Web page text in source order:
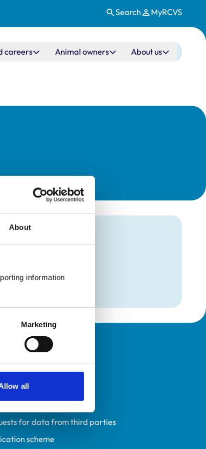
About
information
Marketing
all
Search MyRCVS
careers Animal owners About us
policy
for data from third parties
scheme